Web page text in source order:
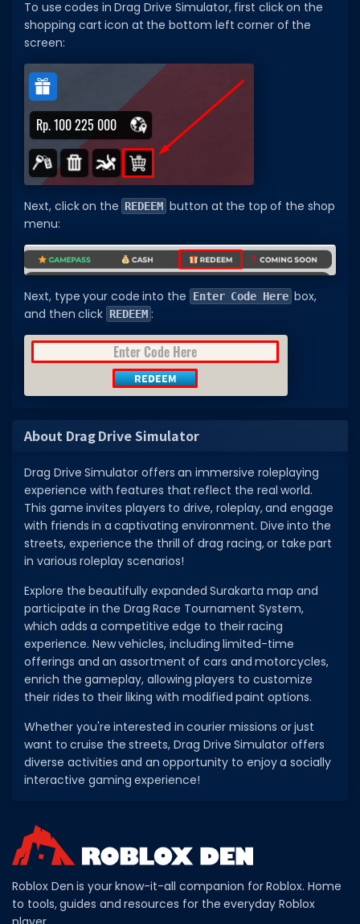
To use codes in Drag Drive Simulator, first click on the
shopping cart icon at the bottom left corner of the
screen:
Next, click on the REDEEM button at the top of the shop
menu:
Next, type your code into the Enter Code Here box,
and then click REDEEM :
About Drag Drive Simulator
Drag Drive Simulator offers an immersive roleplaying
experience with features that reflect the real world.
This game invites players to drive, roleplay, and engage
with friends in a captivating environment. Dive into the
streets, experience the thrill of drag racing, or take part
in various roleplay scenarios!
Explore the beautifully expanded Surakarta map and
participate in the Drag Race Tournament System,
which adds a competitive edge to their racing
experience. New vehicles, including limited-time
offerings and an assortment of cars and motorcycles,
enrich the gameplay, allowing players to customize
their rides to their liking with modified paint options.
Whether you're interested in courier missions or just
want to cruise the streets, Drag Drive Simulator offers
diverse activities and an opportunity to enjoy a socially
interactive gaming experience!
Roblox Den is your know-it-all companion for Roblox. Home
to tools, guides and resources for the everyday Roblox